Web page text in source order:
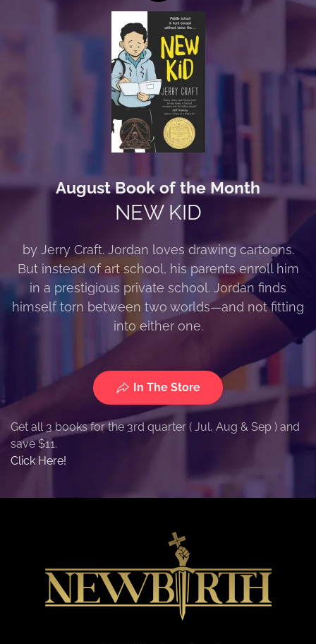
August Book of the Month
NEW KID
by Jerry Craft. Jordan loves drawing cartoons.
But instead of art school, his parents enroll him
in a prestigious private school. Jordan finds
himself torn between two worlds—and not fitting
into either one.
In The Store
Get all 3 books for the 3rd quarter ( Jul, Aug & Sep ) and
save $11.
Click Here!